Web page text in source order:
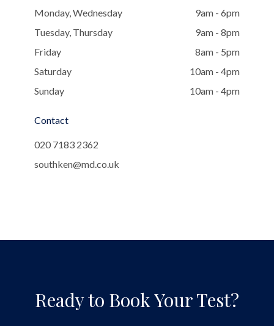
Monday, Wednesday
9am - 6pm
Tuesday, Thursday
9am - 8pm
Friday
8am - 5pm
Saturday
10am - 4pm
Sunday
10am - 4pm
Contact
020 7183 2362
southken@md.co.uk
Ready to Book Your Test?